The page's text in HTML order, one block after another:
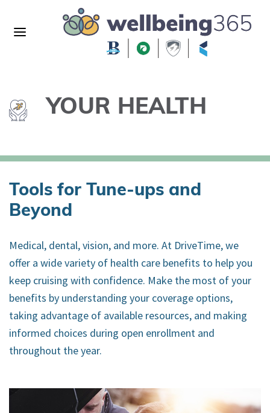
YOUR HEALTH
Tools for Tune-ups and
Beyond
Medical, dental, vision, and more. At DriveTime, we
offer a wide variety of health care benefits to help you
keep cruising with confidence. Make the most of your
benefits by understanding your coverage options,
taking advantage of available resources, and making
informed choices during open enrollment and
throughout the year.